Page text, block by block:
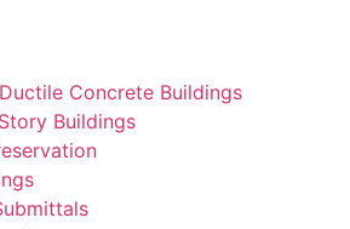
Concrete Buildings
Buildings